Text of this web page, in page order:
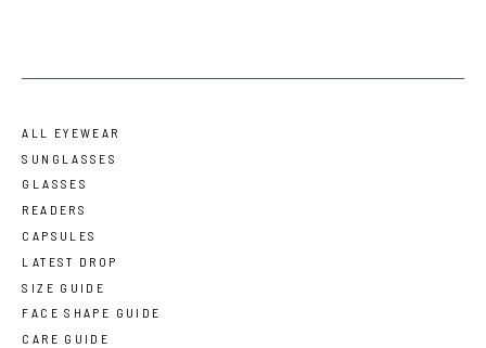
ALL EYEWEAR
SUNGLASSES
GLASSES
READERS
CAPSULES
LATEST DROP
SIZE GUIDE
FACE SHAPE GUIDE
CARE GUIDE